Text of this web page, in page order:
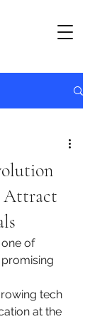
Attract
one of
promising
tech
at the